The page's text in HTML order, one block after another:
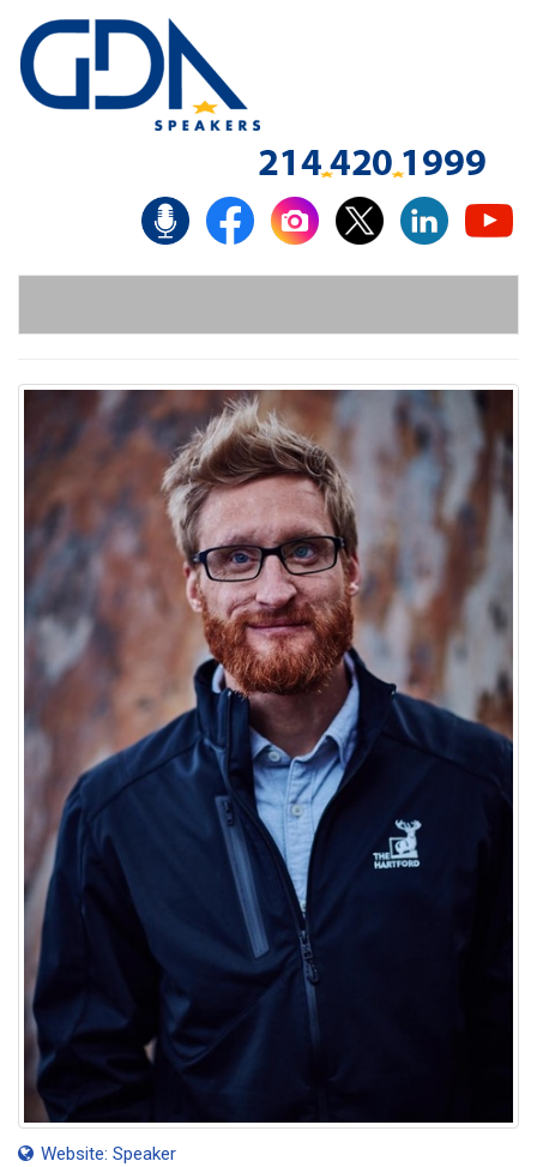
Website: Speaker